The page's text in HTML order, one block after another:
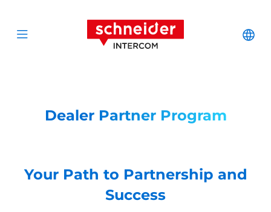
Open menu
Schneider
Dealer Partner Program
Your Path to Partnership and
Success